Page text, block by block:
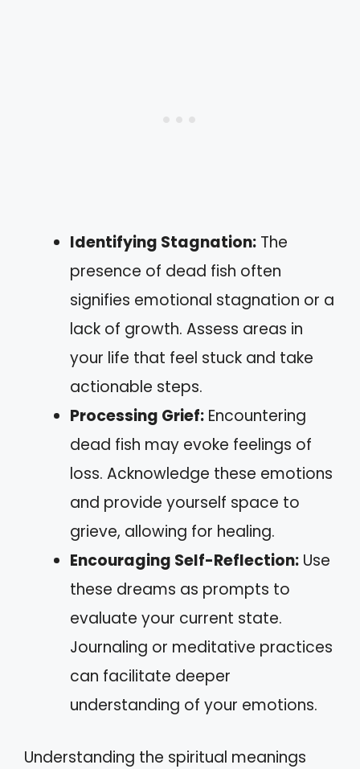
Identifying Stagnation: The
presence of dead fish often
signifies emotional stagnation or a
lack of growth. Assess areas in
your life that feel stuck and take
actionable steps.
Processing Grief: Encountering
dead fish may evoke feelings of
loss. Acknowledge these emotions
and provide yourself space to
grieve, allowing for healing.
Encouraging Self-Reflection: Use
these dreams as prompts to
evaluate your current state.
Journaling or meditative practices
can facilitate deeper
understanding of your emotions.
Understanding the spiritual meanings